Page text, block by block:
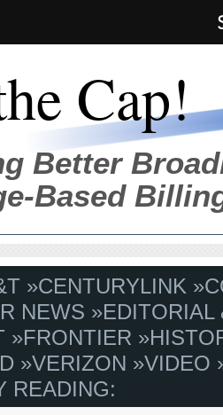
Cap!
Better
Based
»CENTURYLINK »
NEWS »EDITORIAL
»FRONTIER »
»VERIZON »VIDEO
READING: